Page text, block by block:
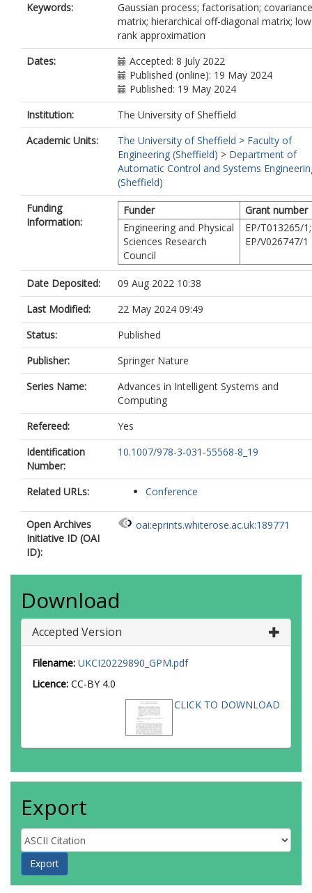
Keywords:
Gaussian process; factorisation; covariance
matrix; hierarchical off-diagonal matrix;
rank approximation
Dates:
Accepted: 8 July 2022
Published (online): 19 May 2024
Published: 19 May 2024
Institution:
The University of Sheffield
Academic Units:
The University of Sheffield > Faculty of
Engineering (Sheffield) > Department of
Automatic Control and Systems
(Sheffield)
Funding
Information:
Funder
Grant number
Engineering and Physical
Sciences Research
Council
EP/T013265/1;
EP/V026747/1
Date Deposited:
09 Aug 2022 10:38
Last Modified:
22 May 2024 09:49
Status:
Published
Publisher:
Springer Nature
Series Name:
Advances in Intelligent Systems and
Computing
Refereed:
Yes
Identification
Number:
10.1007/978-3-031-55568-8_19
Related URLs: Conference
Open Archives
Initiative ID (OAI
ID):
oai:eprints.whiterose.ac.uk:189771
Download
Accepted Version
Filename: UKCI20229890_GPM.pdf
Licence: CC-BY 4.0
CLICK TO DOWNLOAD
Export